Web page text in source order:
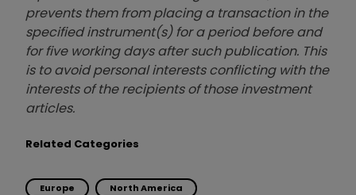
prevents them from placing a transaction in the
specified instrument(s) for a period before and
for five working days after such publication. This
is to avoid personal interests conflicting with the
interests of the recipients of those investment
articles.
Related Categories
Europe North America